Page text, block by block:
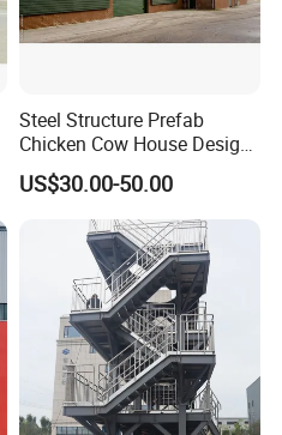
Steel Structure Prefab
Chicken Cow House Design
Shed Poultry Farm
US$30.00-50.00